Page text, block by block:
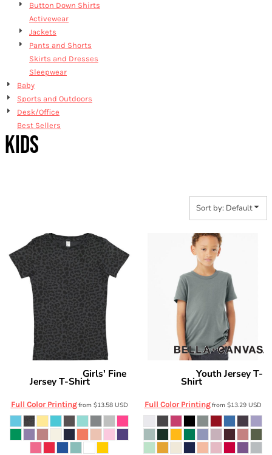
Button Down Shirts
Activewear
Jackets
Pants and Shorts
Skirts and Dresses
Sleepwear
Baby
Sports and Outdoors
Desk/Office
Best Sellers
KIDS
Sort by: Default
Girls' Fine
Jersey T-Shirt
Full Color Printingfrom $13.58 USD
Youth Jersey T-
Shirt
Full Color Printingfrom $13.29 USD